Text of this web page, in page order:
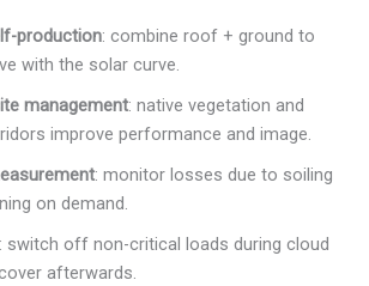
production: combine roof + ground to
with the solar curve.
management: native vegetation and
improve performance and image.
: monitor losses due to soiling
on demand.
switch off non-critical loads during cloud
afterwards.